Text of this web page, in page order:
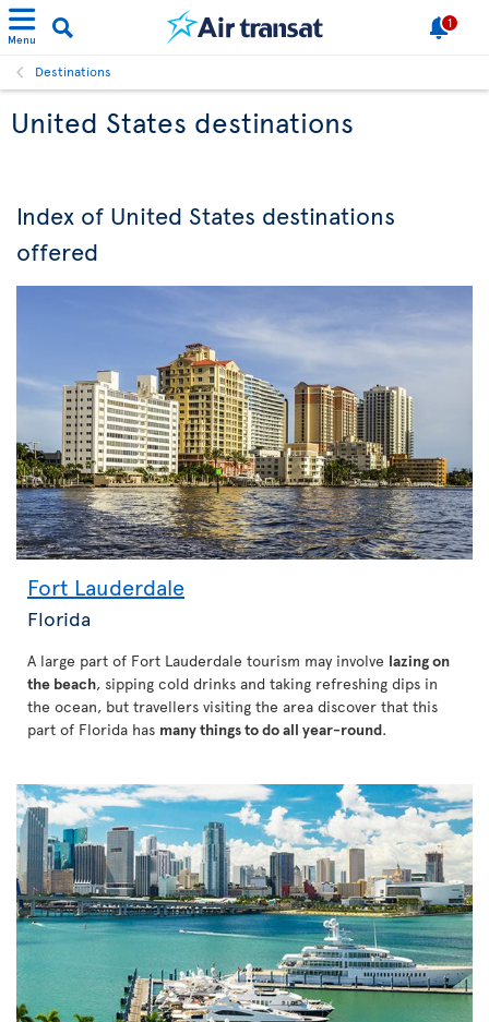
Menu
1
Destinations
United States destinations
Index of United States destinations
offered
Fort Lauderdale
Florida
A large part of Fort Lauderdale tourism may involve lazing on
the beach, sipping cold drinks and taking refreshing dips in
the ocean, but travellers visiting the area discover that this
part of Florida has many things to do all year-round.